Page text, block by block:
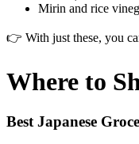
Mirin and rice
👉 With just these, you
Where to
Best Japanese